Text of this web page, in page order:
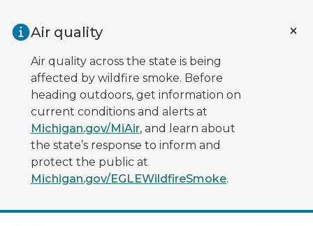
Air quality
Air quality across the state is being
affected by wildfire smoke. Before
heading outdoors, get information on
current conditions and alerts at
Michigan.gov/MiAir, and learn about
the state’s response to inform and
protect the public at
Michigan.gov/EGLEWildfireSmoke.